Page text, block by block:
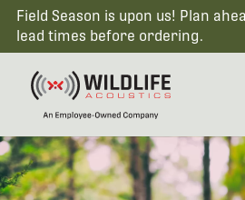
Field Season is upon us! Plan
lead times before ordering.